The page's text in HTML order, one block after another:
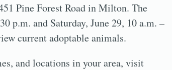
Pine Forest Road in Milton. The
p.m. and Saturday, June 29, 10 a.m. –
current adoptable animals.
and locations in your area, visit